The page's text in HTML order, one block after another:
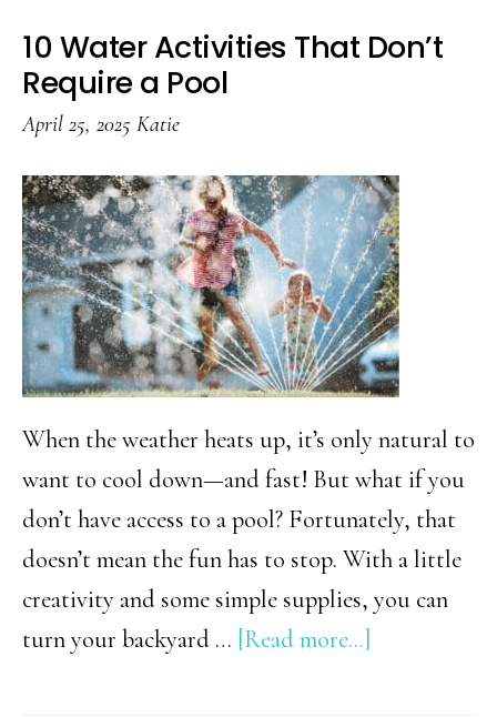
10 Water Activities That Don’t
Require a Pool
April 25, 2025 Katie
When the weather heats up, it’s only natural to
want to cool down—and fast! But what if you
don’t have access to a pool? Fortunately, that
doesn’t mean the fun has to stop. With a little
creativity and some simple supplies, you can
turn your backyard … [Read more...]